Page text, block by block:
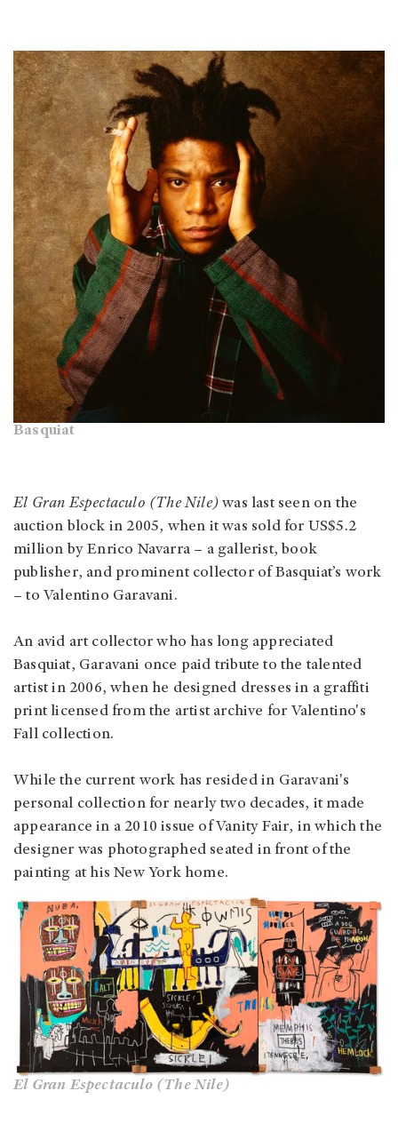
Basquiat
El Gran Espectaculo (The Nile) was last seen on the
auction block in 2005, when it was sold for US$5.2
million by Enrico Navarra – a gallerist, book
publisher, and prominent collector of Basquiat’s work
– to Valentino Garavani.
An avid art collector who has long appreciated
Basquiat, Garavani once paid tribute to the talented
artist in 2006, when he designed dresses in a graffiti
print licensed from the artist archive for Valentino's
Fall collection.
While the current work has resided in Garavani's
personal collection for nearly two decades, it made
appearance in a 2010 issue of Vanity Fair, in which the
designer was photographed seated in front of the
painting at his New York home.
El Gran Espectaculo (The Nile)